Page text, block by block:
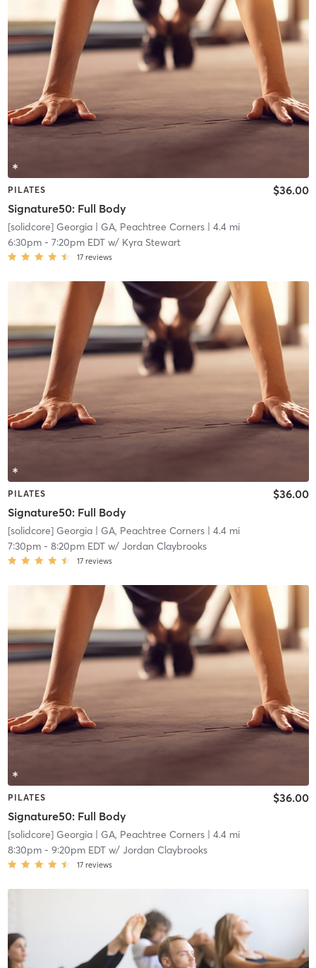
PILATES
Signature50: Full Body
$36.00
[solidcore] Georgia| GA, Peachtree Corners| 4.4 mi
6:30pm- 7:20pm EDTw/ Kyra Stewart
17 reviews
PILATES
Signature50: Full Body
$36.00
[solidcore] Georgia| GA, Peachtree Corners| 4.4 mi
7:30pm- 8:20pm EDTw/ Jordan Claybrooks
17 reviews
PILATES
Signature50: Full Body
$36.00
[solidcore] Georgia| GA, Peachtree Corners| 4.4 mi
8:30pm- 9:20pm EDTw/ Jordan Claybrooks
17 reviews